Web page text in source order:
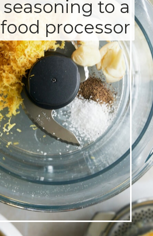
seasoning to a
food processor